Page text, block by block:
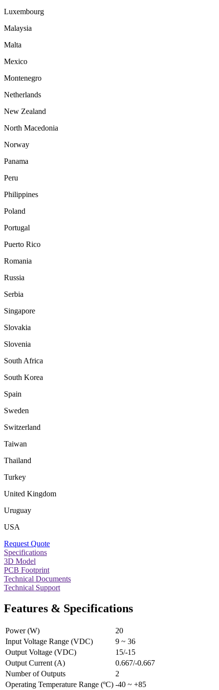
Luxembourg
Malaysia
Malta
Mexico
Montenegro
Netherlands
New Zealand
North Macedonia
Norway
Panama
Peru
Philippines
Poland
Portugal
Puerto Rico
Romania
Russia
Serbia
Singapore
Slovakia
Slovenia
South Africa
South Korea
Spain
Sweden
Switzerland
Taiwan
Thailand
Turkey
United Kingdom
Uruguay
USA
Request Quote
Specifications
3D Model
PCB Footprint
Technical Documents
Technical Support
Features & Specifications
Power (W)
20
Input Voltage Range (VDC)
9 ~ 36
Output Voltage (VDC)
15/-15
Output Current (A)
0.667/-0.667
Number of Outputs
2
Operating Temperature Range (ºC) -40 ~ +85